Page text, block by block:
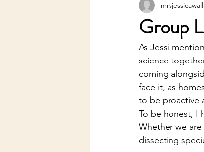
Group
As Jessi
science
coming
face it, as
to be proactive
To be honest, I
Whether we
dissecting